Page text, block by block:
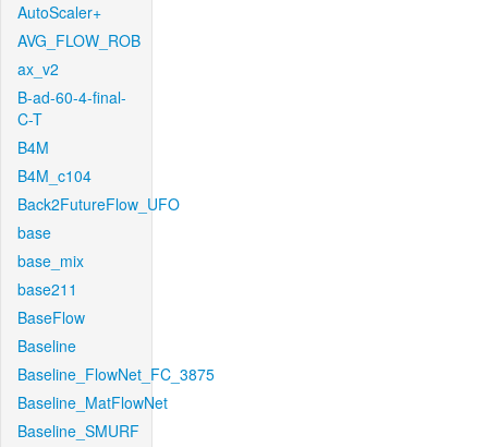
AutoScaler+
AVG_FLOW_ROB
ax_v2
B-ad-60-4-final-
C-T
B4M
B4M_c104
Back2FutureFlow_UFO
base
base_mix
base211
BaseFlow
Baseline
Baseline_FlowNet_FC_3875
Baseline_MatFlowNet
Baseline_SMURF